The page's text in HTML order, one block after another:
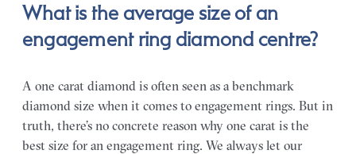
What is the average size of an
engagement ring diamond centre?
A one carat diamond is often seen as a benchmark
diamond size when it comes to engagement rings. But in
truth, there’s no concrete reason why one carat is the
best size for an engagement ring. We always let our